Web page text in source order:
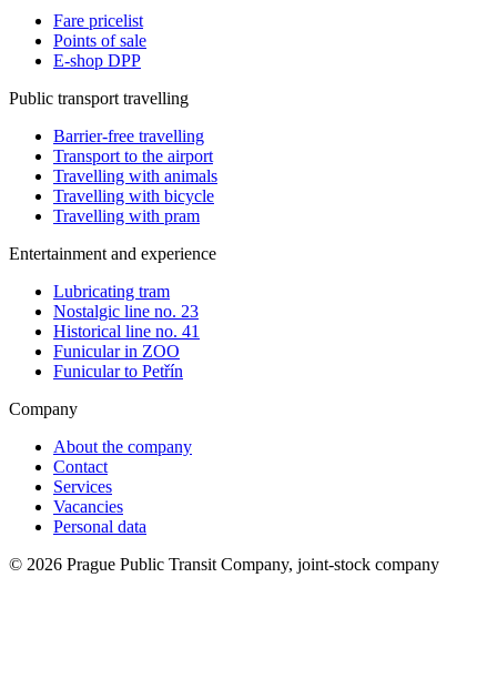
Fare pricelist
Points of sale
E-shop DPP
Public transport travelling
Barrier-free travelling
Transport to the airport
Travelling with animals
Travelling with bicycle
Travelling with pram
Entertainment and experience
Lubricating tram
Nostalgic line no. 23
Historical line no. 41
Funicular in ZOO
Funicular to Petřín
Company
About the company
Contact
Services
Vacancies
Personal data
© 2026 Prague Public Transit Company, joint-stock company